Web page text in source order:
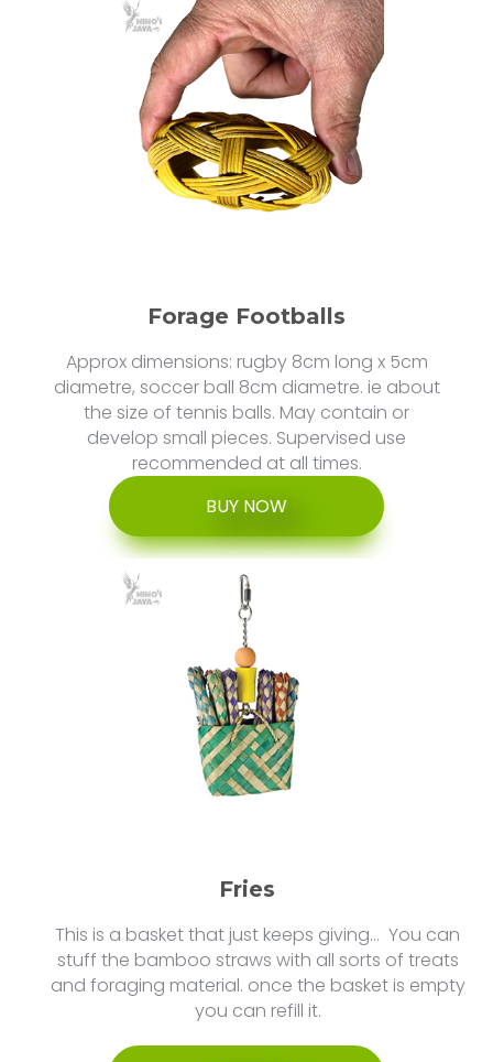
Forage Footballs
Approx dimensions: rugby 8cm long x 5cm
diametre, soccer ball 8cm diametre. ie about
the size of tennis balls. May contain or
develop small pieces. Supervised use
recommended at all times.
BUY NOW
Fries
This is a basket that just keeps giving… You can
stuff the bamboo straws with all sorts of treats
and foraging material. once the basket is empty
you can refill it.